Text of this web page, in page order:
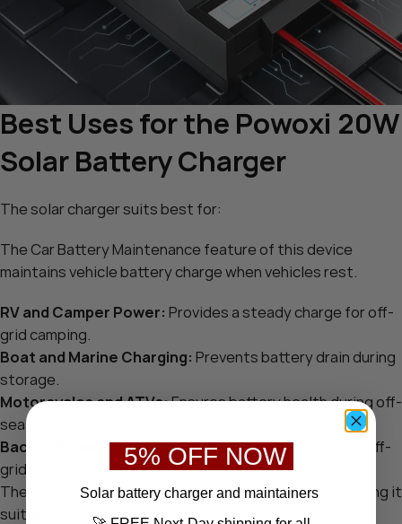
Best Uses for the Powoxi 20W
Solar Battery Charger
The solar charger suits best for:
The Car Battery Maintenance feature of this device
maintains vehicle battery charge when vehicles rest.
RV and Camper Power: Provides a steady charge for off-
grid camping.
Boat and Marine Charging: Prevents battery drain during
storage.
Motorcycles and ATVs:Ensures battery health during off-
season.
Backup Power Systems:Offers reliable charging for off-
grid applications.
The solar panel operates at 20W output capacity making it
suitable for many 12V system applications.
5% OFF NOW
Solar battery charger and maintainers